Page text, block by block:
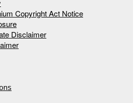
Copyright Act Notice
Disclaimer